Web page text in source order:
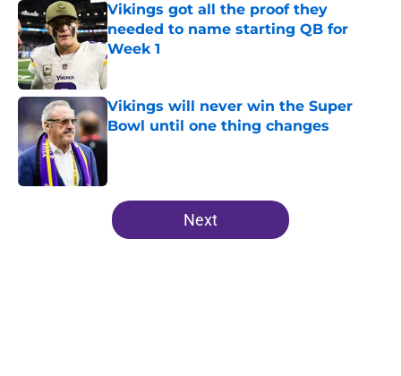
Vikings got all the proof they
needed to name starting QB for
Week 1
Published by on Invalid Date
Vikings will never win the Super
Bowl until one thing changes
Published by on Invalid Date
5 related articles loaded
Next